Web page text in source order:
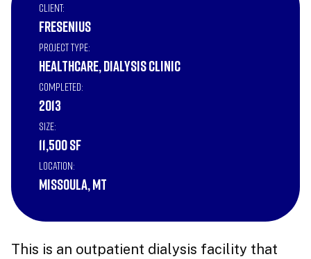
Client:
Fresenius
Project Type:
Healthcare, Dialysis Clinic
Completed:
2013
Size:
11,500 SF
Location:
Missoula, MT
This is an outpatient dialysis facility that